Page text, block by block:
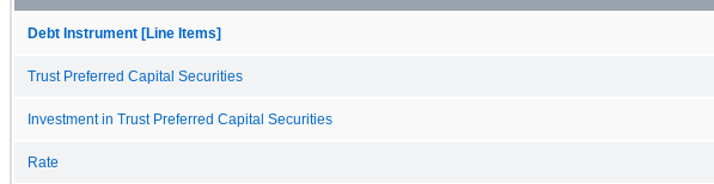
Debt Instrument [Line Items]
Trust Preferred Capital Securities
Investment in Trust Preferred Capital Securities
Rate